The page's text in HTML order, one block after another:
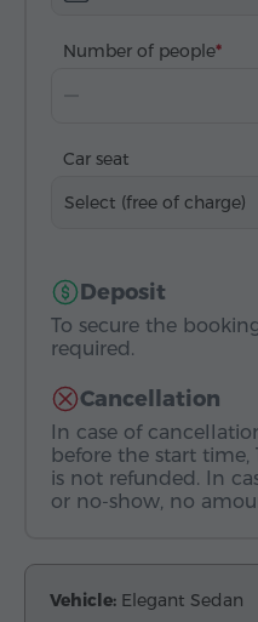
Number of people
Car seat
Select (free of charge)
Deposit
To secure the
required.
Cancellation
In case of
before the start time,
is not refunded. In
or no-show, no
Vehicle: Elegant Sedan